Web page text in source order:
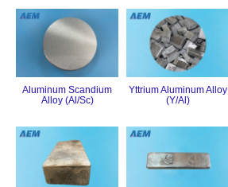
Aluminum Scandium
Alloy (Al/Sc)
Yttrium Aluminum Alloy
(Y/Al)